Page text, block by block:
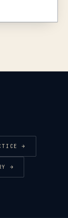
→
→